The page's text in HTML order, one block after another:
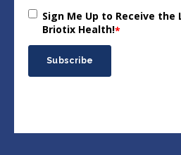
Sign Me Up to Receive
Briotix Health!*